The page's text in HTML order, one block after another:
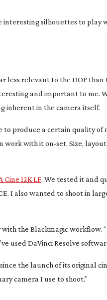
interesting silhouettes to play
less relevant to the DOP
and important to me.
inherent in the camera itself.
to produce a certain quality
work with iton-set. Size,
Cine 12K LF. We tested it and
I also wanted to shoot in
the Blackmagic workflow.
used DaVinci Resolve
the launch of its original
camera I use to shoot.”